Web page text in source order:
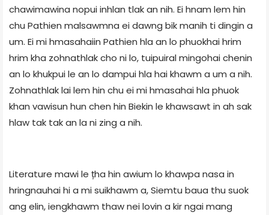
chawimawina nopui inhlan tlak an nih. Ei hnam lem hin
chu Pathien malsawmna ei dawng bik manih ti dingin a
um. Ei mi hmasahaiin Pathien hla an lo phuokhai hrim
hrim kha zohnathlak cho ni lo, tuipuiral mingohai chenin
an lo khukpui le an lo dampui hla hai khawm a um a nih.
Zohnathlak lai lem hin chu ei mi hmasahai hla phuok
khan vawisun hun chen hin Biekin le khawsawt in ah sak
hlaw tak tak an la ni zing a nih.
Literature mawi le țha hin awium lo khawpa nasa in
hringnauhai hi a mi suikhawm a, Siemtu baua thu suok
ang elin, iengkhawm thaw nei lovin a kir ngai mang